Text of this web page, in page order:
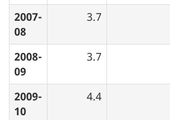
2007-
08
3.7
2008-
09
3.7
2009-
10
4.4